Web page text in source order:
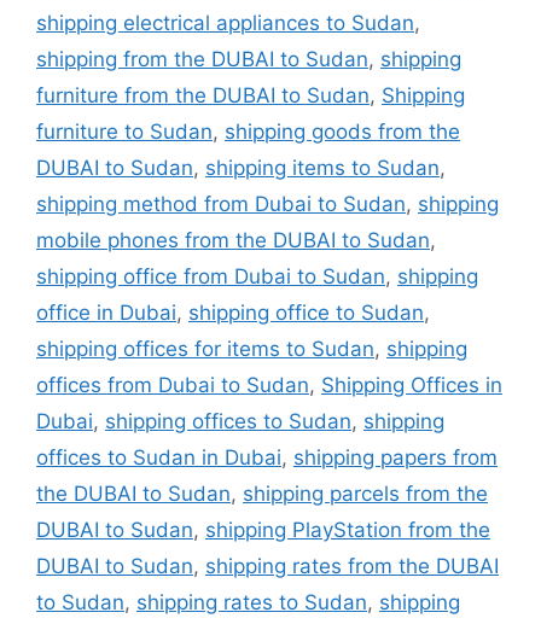
shipping electrical appliances to Sudan,
shipping from the DUBAI to Sudan, shipping
furniture from the DUBAI to Sudan, Shipping
furniture to Sudan, shipping goods from the
DUBAI to Sudan, shipping items to Sudan,
shipping method from Dubai to Sudan, shipping
mobile phones from the DUBAI to Sudan,
shipping office from Dubai to Sudan, shipping
office in Dubai, shipping office to Sudan,
shipping offices for items to Sudan, shipping
offices from Dubai to Sudan, Shipping Offices in
Dubai, shipping offices to Sudan, shipping
offices to Sudan in Dubai, shipping papers from
the DUBAI to Sudan, shipping parcels from the
DUBAI to Sudan, shipping PlayStation from the
DUBAI to Sudan, shipping rates from the DUBAI
to Sudan, shipping rates to Sudan, shipping